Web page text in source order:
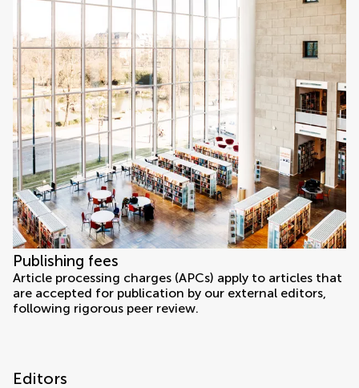
Publishing fees
Article processing charges (APCs) apply to articles that
are accepted for publication by our external editors,
following rigorous peer review.
Editors